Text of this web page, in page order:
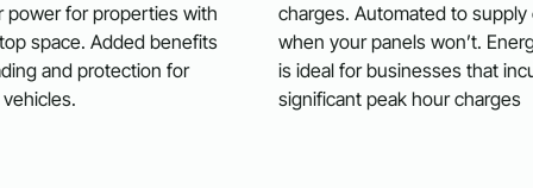
power for properties with
space. Added benefits
and protection for
charges. Automated to supply
when your panels won’t.
is ideal for businesses that
significant peak hour charges